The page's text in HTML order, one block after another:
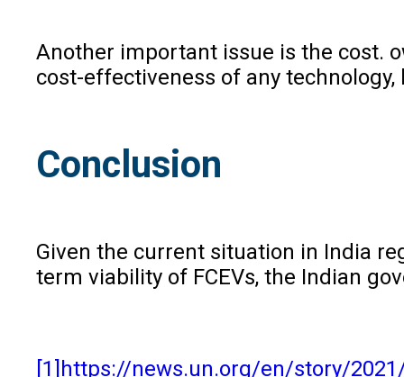
Another important issue is the cost.
cost-effectiveness of any
Conclusion
Given the current situation in India
term viability of FCEVs, the Indian
[1] https://news.un.org/en/story/2021/